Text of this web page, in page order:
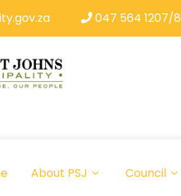
047 564 1207/8
About PSJ Council